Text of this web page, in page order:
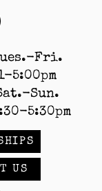
Fri.
5:00pm
Sun.
5:30pm
US